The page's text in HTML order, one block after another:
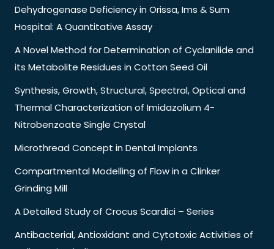
Dehydrogenase Deficiency in Orissa, Ims & Sum
Hospital: A Quantitative Assay
A Novel Method for Determination of Cyclanilide and
its Metabolite Residues in Cotton Seed Oil
Synthesis, Growth, Structural, Spectral, Optical and
Thermal Characterization of Imidazolium 4-
Nitrobenzoate Single Crystal
Microthread Concept in Dental Implants
Compartmental Modelling of Flow in a Clinker
Grinding Mill
A Detailed Study of Crocus Scardici – Series
Antibacterial, Antioxidant and Cytotoxic Activities of